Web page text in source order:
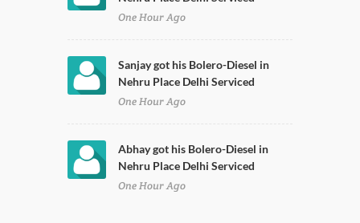
One Hour Ago
Sanjay got his Bolero-Diesel in
Nehru Place Delhi Serviced
One Hour Ago
Abhay got his Bolero-Diesel in
Nehru Place Delhi Serviced
One Hour Ago